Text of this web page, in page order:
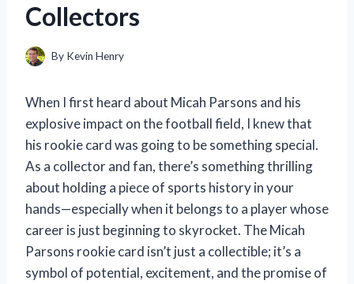
Collectors
By Kevin Henry
When I first heard about Micah Parsons and his
explosive impact on the football field, I knew that
his rookie card was going to be something special.
As a collector and fan, there’s something thrilling
about holding a piece of sports history in your
hands—especially when it belongs to a player whose
career is just beginning to skyrocket. The Micah
Parsons rookie card isn’t just a collectible; it’s a
symbol of potential, excitement, and the promise of